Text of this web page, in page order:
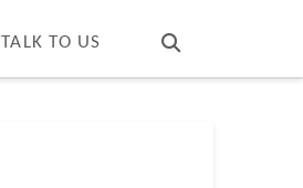
TALK TO US